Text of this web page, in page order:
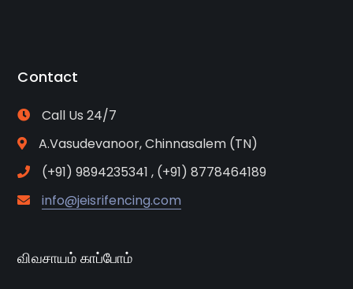
Contact
Call Us 24/7
A.Vasudevanoor, Chinnasalem (TN)
(+91) 9894235341 , (+91) 8778464189
info@jeisrifencing.com
விவசாயம் காப்போம்